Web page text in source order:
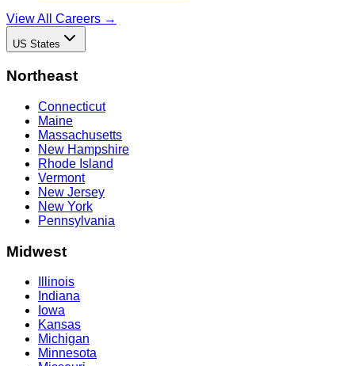
View All Careers →
US States
Northeast
Connecticut
Maine
Massachusetts
New Hampshire
Rhode Island
Vermont
New Jersey
New York
Pennsylvania
Midwest
Illinois
Indiana
Iowa
Kansas
Michigan
Minnesota